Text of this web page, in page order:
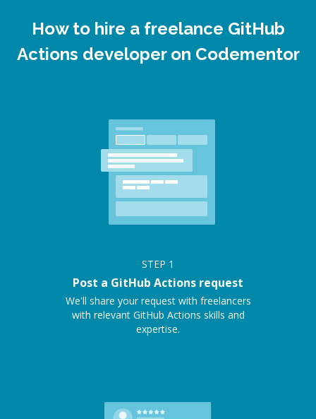
How to hire a freelance GitHub
Actions developer on Codementor
STEP 1
Post a GitHub Actions request
We'll share your request with freelancers
with relevant GitHub Actions skills and
expertise.